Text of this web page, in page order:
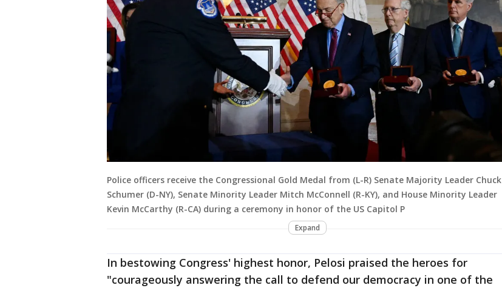
Police officers receive the Congressional Gold Medal from (L-R) Senate Majority Leader Chuck
Schumer (D-NY), Senate Minority Leader Mitch McConnell (R-KY), and House Minority Leader
Kevin McCarthy (R-CA) during a ceremony in honor of the US Capitol P
Expand
In bestowing Congress' highest honor, Pelosi praised the heroes for
"courageously answering the call to defend our democracy in one of the